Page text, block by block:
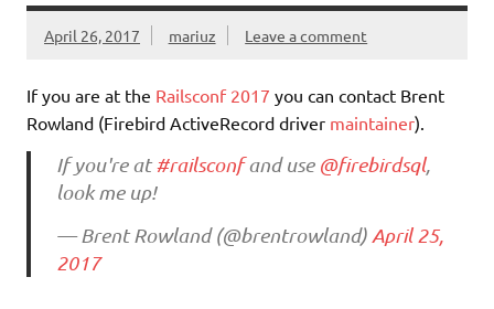
April 26, 2017 mariuz Leave a comment
If you are at the Railsconf 2017 you can contact Brent
Rowland (Firebird ActiveRecord driver maintainer).
If you're at#railsconfand use @firebirdsql,
look me up!
— Brent Rowland (@brentrowland) April 25,
2017